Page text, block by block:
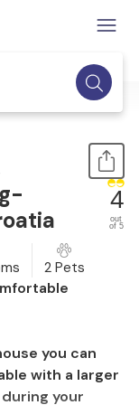
4
out
of 5
2 Pets
you can
with a larger
your